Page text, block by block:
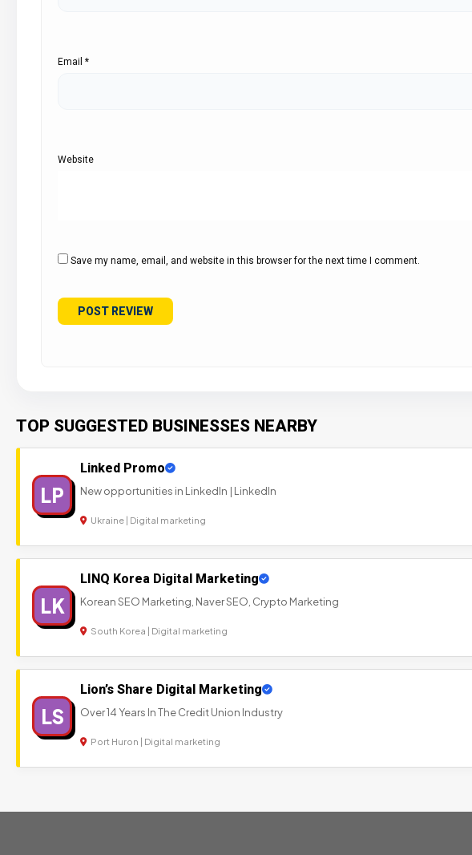
Email *
Website
Save my name, email, and website in this browser for the next time I comment.
TOP SUGGESTED BUSINESSES NEARBY
LP
Linked Promo
New opportunities in LinkedIn | LinkedIn
Ukraine | Digital marketing
LK
LINQ Korea Digital Marketing
Korean SEO Marketing, Naver SEO, Crypto Marketing
South Korea | Digital marketing
LS
Lion’s Share Digital Marketing
Over 14 Years In The Credit Union Industry
Port Huron | Digital marketing